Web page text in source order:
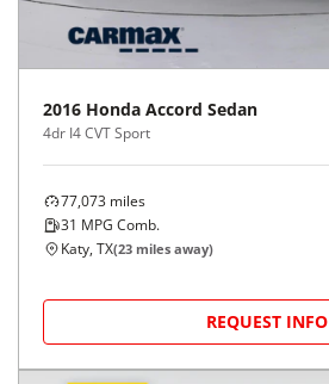
2016 Honda Accord Sedan
4dr I4 CVT Sport
77,073 miles
31 MPG Comb.
Katy, TX(23 miles away)
REQUEST INFO